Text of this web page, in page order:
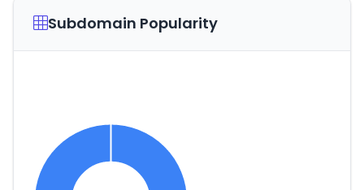
Subdomain Popularity